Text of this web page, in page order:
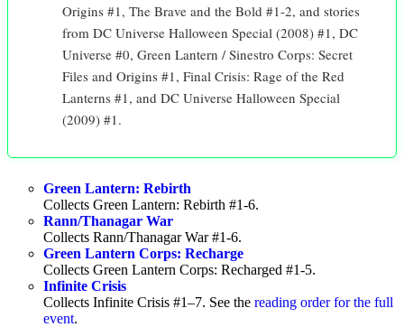
Origins #1, The Brave and the Bold #1-2, and stories
from DC Universe Halloween Special (2008) #1, DC
Universe #0, Green Lantern / Sinestro Corps: Secret
Files and Origins #1, Final Crisis: Rage of the Red
Lanterns #1, and DC Universe Halloween Special
(2009) #1.
Green Lantern: Rebirth
Collects Green Lantern: Rebirth #1-6.
Rann/Thanagar War
Collects Rann/Thanagar War #1-6.
Green Lantern Corps: Recharge
Collects Green Lantern Corps: Recharged #1-5.
Infinite Crisis
Collects Infinite Crisis #1–7. See the reading order for the full
event.